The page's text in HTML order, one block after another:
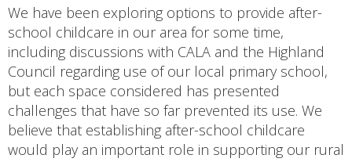
We have been exploring options to provide after-
school childcare in our area for some time,
including discussions with CALA and the Highland
Council regarding use of our local primary school,
but each space considered has presented
challenges that have so far prevented its use. We
believe that establishing after-school childcare
would play an important role in supporting our rural